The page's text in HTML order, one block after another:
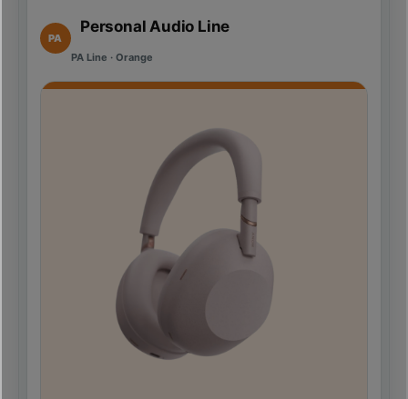
PA
Personal Audio Line
PA Line · Orange